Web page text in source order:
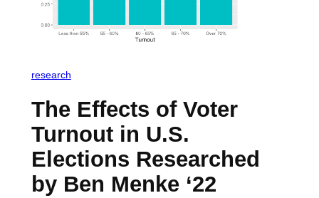
research
The Effects of Voter
Turnout in U.S.
Elections Researched
by Ben Menke ‘22